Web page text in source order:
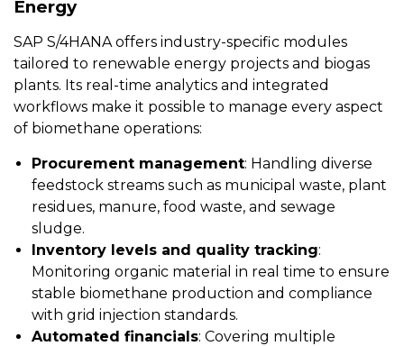
Energy
SAP S/4HANA offers industry-specific modules
tailored to renewable energy projects and biogas
plants. Its real-time analytics and integrated
workflows make it possible to manage every aspect
of biomethane operations:
Procurement management: Handling diverse
feedstock streams such as municipal waste, plant
residues, manure, food waste, and sewage
sludge.
Inventory levels and quality tracking:
Monitoring organic material in real time to ensure
stable biomethane production and compliance
with grid injection standards.
Automated financials: Covering multiple